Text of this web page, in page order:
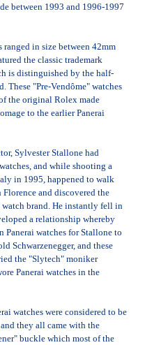
between 1993 and 1996-1997
ranged in size between 42mm
the classic trademark
is distinguished by the half-
These "Pre-Vendôme" watches
the original Rolex made
to the earlier Panerai
Sylvester Stallone had
and while shooting a
in 1995, happened to walk
and discovered the
watch brand. He instantly fell in
a relationship whereby
Panerai watches for Stallone to
Schwarzenegger, and these
the "Slytech" moniker
Panerai watches in the
watches were considered to be
they all came with the
buckle which most of the